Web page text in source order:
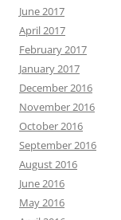
June 2017
April 2017
February 2017
January 2017
December 2016
November 2016
October 2016
September 2016
August 2016
June 2016
May 2016